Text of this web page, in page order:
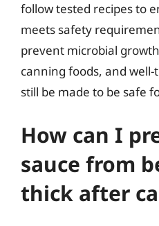
follow tested recipes to
meets safety
prevent microbial
canning foods, and
still be made to be safe
How can I
sauce from
thick after